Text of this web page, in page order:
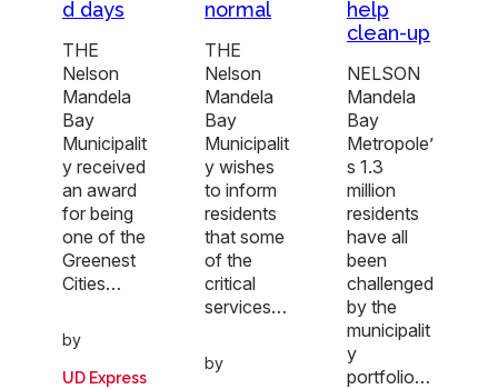
d days
THE
Nelson
Mandela
Bay
Municipalit
y received
an award
for being
one of the
Greenest
Cities…
by
UD Express
normal
THE
Nelson
Mandela
Bay
Municipalit
y wishes
to inform
residents
that some
of the
critical
services…
by
help
clean-up
NELSON
Mandela
Bay
Metropole’
s 1.3
million
residents
have all
been
challenged
by the
municipalit
y
portfolio…